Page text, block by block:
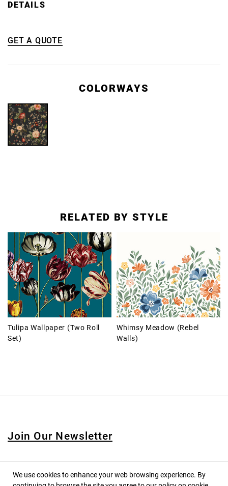
DETAILS
GET A QUOTE
COLORWAYS
RELATED BY STYLE
Tulipa Wallpaper (Two Roll
Set)
Whimsy Meadow (Rebel
Walls)
Join Our Newsletter
We use cookies to enhance your web browsing experience. By